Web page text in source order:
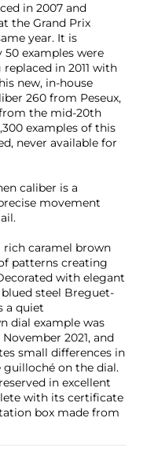
in 2007 and
the Grand Prix
year. It is
examples were
in 2011 with
new, in-house
260 from Peseux,
the mid-20th
examples of this
never available for
caliber is a
movement
rich caramel brown
patterns creating
with elegant
steel Breguet-
a quiet
dial example was
2021, and
small differences in
on the dial.
in excellent
with its certificate
box made from